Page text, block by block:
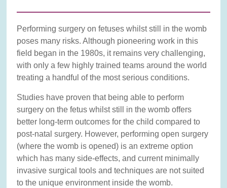
and
Surgery
Performing surgery on fetuses whilst still in the womb
poses many risks. Although pioneering work in this
field began in the 1980s, it remains very challenging,
with only a few highly trained teams around the world
treating a handful of the most serious conditions.
Studies have proven that being able to perform
surgery on the fetus whilst still in the womb offers
better long-term outcomes for the child compared to
post-natal surgery. However, performing open surgery
(where the womb is opened) is an extreme option
which has many side-effects, and current minimally
invasive surgical tools and techniques are not suited
to the unique environment inside the womb.